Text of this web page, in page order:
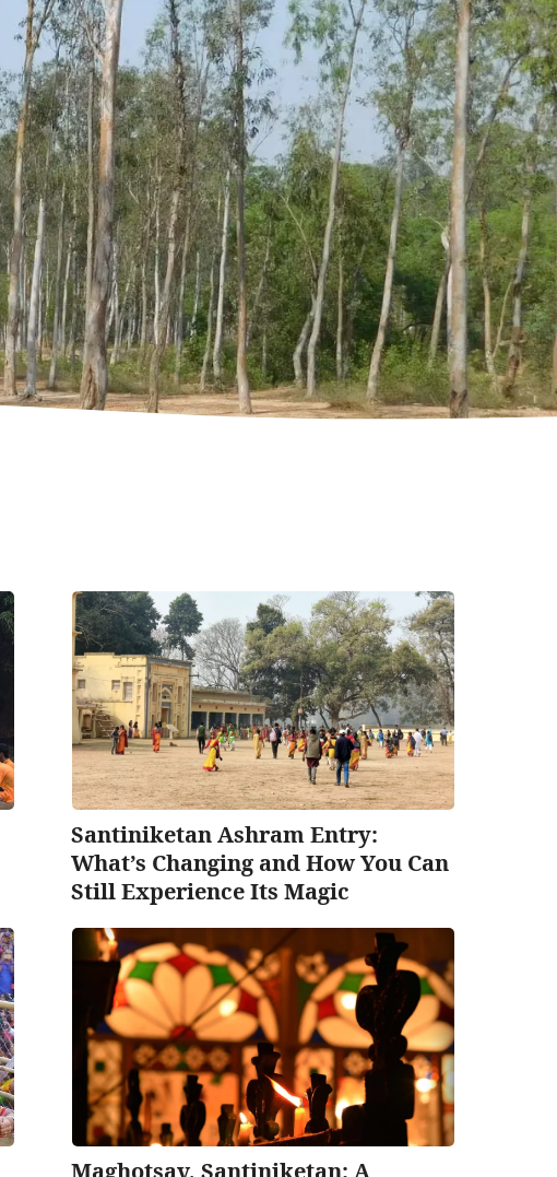
Santiniketan Ashram Entry:
What’s Changing and How You Can
Still Experience Its Magic